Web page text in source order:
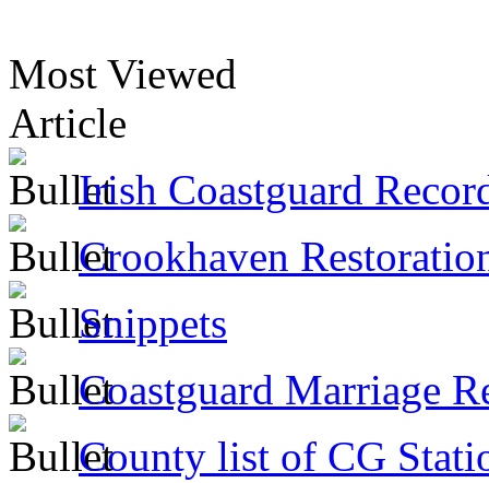
Most Viewed
Article
Irish Coastguard
Crookhaven
Snippets
Coastguard Marriage
County list of CG